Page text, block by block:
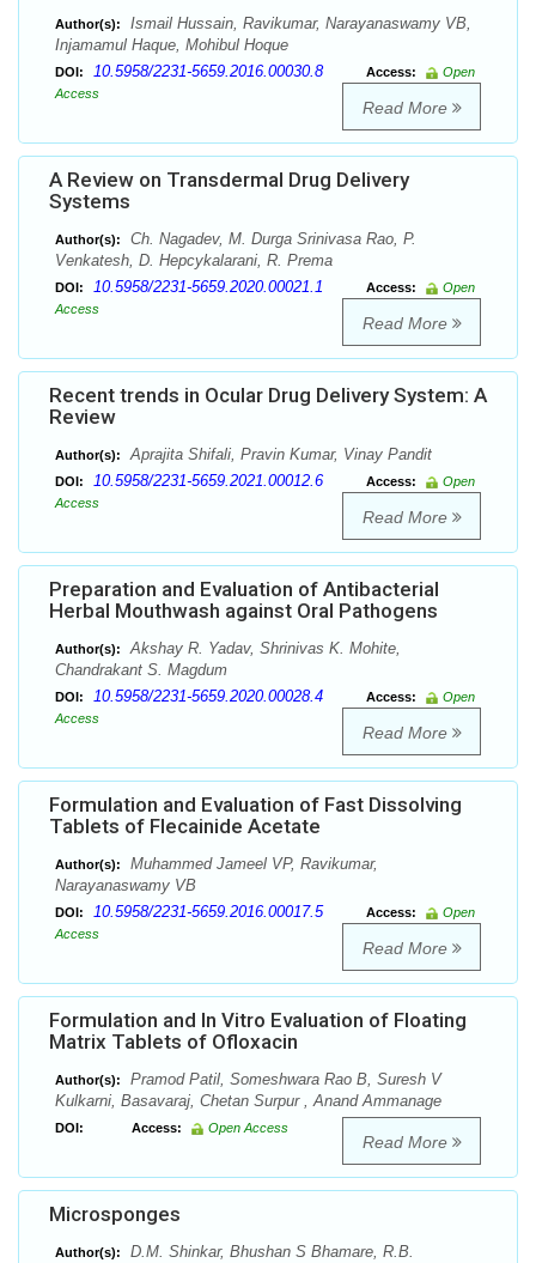
Author(s):
Ismail Hussain, Ravikumar, Narayanaswamy VB,
Injamamul Haque, Mohibul Hoque
DOI: 10.5958/2231-5659.2016.00030.8 Access:
Open
Access
Read More
A Review on Transdermal Drug Delivery
Systems
Author(s):
Ch. Nagadev, M. Durga Srinivasa Rao, P.
Venkatesh, D. Hepcykalarani, R. Prema
DOI: 10.5958/2231-5659.2020.00021.1 Access:
Open
Access
Read More
Recent trends in Ocular Drug Delivery System: A
Review
Author(s): Aprajita Shifali, Pravin Kumar, Vinay Pandit
DOI: 10.5958/2231-5659.2021.00012.6 Access:
Open
Access
Read More
Preparation and Evaluation of Antibacterial
Herbal Mouthwash against Oral Pathogens
Author(s):
Akshay R. Yadav, Shrinivas K. Mohite,
Chandrakant S. Magdum
DOI: 10.5958/2231-5659.2020.00028.4 Access:
Open
Access
Read More
Formulation and Evaluation of Fast Dissolving
Tablets of Flecainide Acetate
Author(s):
Muhammed Jameel VP, Ravikumar,
Narayanaswamy VB
DOI: 10.5958/2231-5659.2016.00017.5 Access:
Open
Access
Read More
Formulation and In Vitro Evaluation of Floating
Matrix Tablets of Ofloxacin
Author(s):
Pramod Patil, Someshwara Rao B, Suresh V
Kulkarni, Basavaraj, Chetan Surpur , Anand Ammanage
DOI: Access: Open Access
Read More
Microsponges
Author(s):
D.M. Shinkar, Bhushan S Bhamare, R.B.